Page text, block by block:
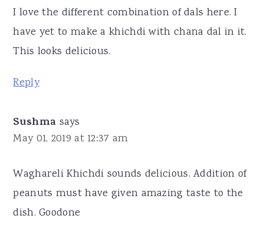
I love the different combination of dals here. I
have yet to make a khichdi with chana dal in it.
This looks delicious.
Reply
Sushma says
May 01, 2019 at 12:37 am
Waghareli Khichdi sounds delicious. Addition of
peanuts must have given amazing taste to the
dish. Goodone